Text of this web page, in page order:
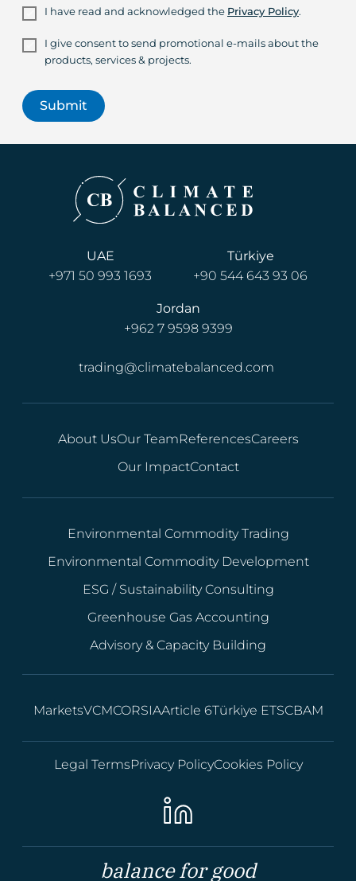
I have read and acknowledged the Privacy Policy.
I give consent to send promotional e-mails about the
products, services & projects.
UAE
+971 50 993 1693
Türkiye
+90 544 643 93 06
Jordan
+962 7 9598 9399
trading@climatebalanced.com
About UsOur TeamReferencesCareers
Our ImpactContact
Environmental Commodity Trading
Environmental Commodity Development
ESG / Sustainability Consulting
Greenhouse Gas Accounting
Advisory & Capacity Building
MarketsVCMCORSIAArticle 6Türkiye ETSCBAM
Legal TermsPrivacy PolicyCookies Policy
balance for good